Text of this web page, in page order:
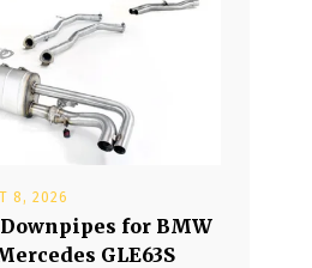
8, 2026
for BMW
GLE63S